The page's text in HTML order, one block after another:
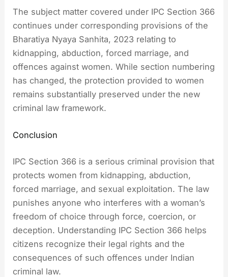
The subject matter covered under IPC Section 366
continues under corresponding provisions of the
Bharatiya Nyaya Sanhita, 2023 relating to
kidnapping, abduction, forced marriage, and
offences against women. While section numbering
has changed, the protection provided to women
remains substantially preserved under the new
criminal law framework.
Conclusion
IPC Section 366 is a serious criminal provision that
protects women from kidnapping, abduction,
forced marriage, and sexual exploitation. The law
punishes anyone who interferes with a woman’s
freedom of choice through force, coercion, or
deception. Understanding IPC Section 366 helps
citizens recognize their legal rights and the
consequences of such offences under Indian
criminal law.